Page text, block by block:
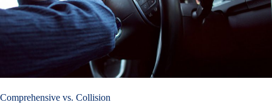
Comprehensive vs. Collision